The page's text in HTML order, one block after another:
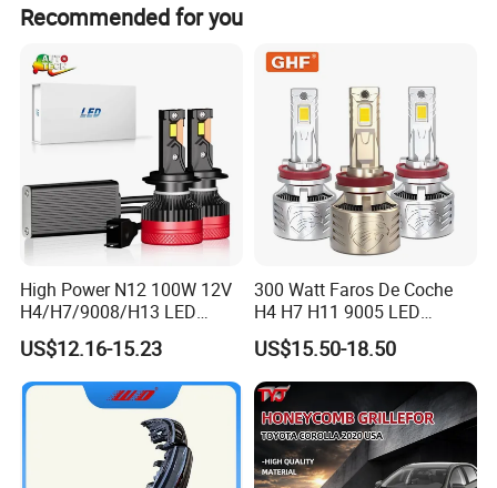
Company information:
Recommended for you
High Power N12 100W 12V
H4/H7/9008/H13 LED
Bicycle Bright Headlights for
Car
US$12.16-15.23
300 Watt Faros De Coche
H4 H7 H11 9005 LED
Headlight Bulb High Low
Beam Car Light
US$15.50-18.50